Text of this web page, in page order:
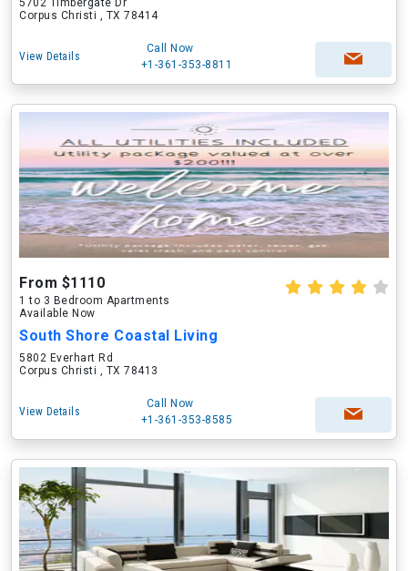
5702 Timbergate Dr
Corpus Christi , TX 78414
View Details
Call Now
+1-361-353-8811
From $1110
1 to 3 Bedroom Apartments
Available Now
South Shore Coastal Living
5802 Everhart Rd
Corpus Christi , TX 78413
View Details
Call Now
+1-361-353-8585